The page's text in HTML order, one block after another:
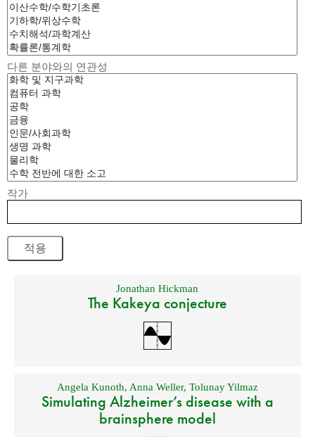
다른 분야와의 연관성
작가
Jonathan Hickman
The Kakeya conjecture
Angela Kunoth, Anna Weller, Tolunay Yilmaz
Simulating Alzheimer’s disease with a
brainsphere model